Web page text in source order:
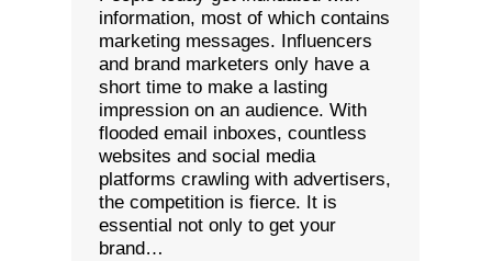
information, most of which contains
marketing messages. Influencers
and brand marketers only have a
short time to make a lasting
impression on an audience. With
flooded email inboxes, countless
websites and social media
platforms crawling with advertisers,
the competition is fierce. It is
essential not only to get your
brand…